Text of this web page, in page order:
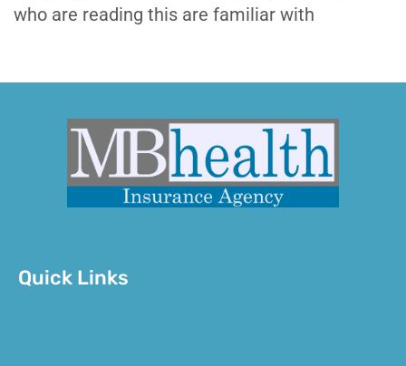
who are reading this are familiar with
Quick Links